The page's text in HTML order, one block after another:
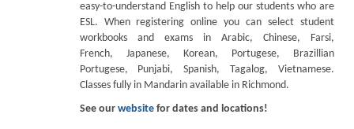
easy-to-understand English to help our students who are
ESL. When registering online you can select student
workbooks and exams in Arabic, Chinese, Farsi,
French, Japanese, Korean, Portugese, Brazillian
Portugese, Punjabi, Spanish, Tagalog, Vietnamese.
Classes fully in Mandarin available in Richmond.
See our websitefor dates and locations!